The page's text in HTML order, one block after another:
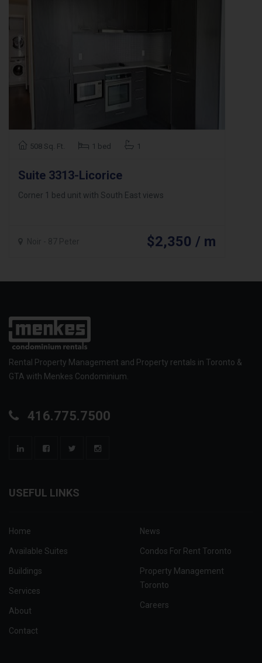
508 Sq. Ft. 1 bed 1
Suite 3313-Licorice
Corner 1 bed unit with South East views
$2,350 / m
Rental Property Management and Property rentals in Toronto &
GTA with Menkes Condominium.
416.775.7500
USEFUL LINKS
Home
Available Suites
Buildings
Services
About
Contact
News
Condos For Rent Toronto
Property Management
Toronto
Careers